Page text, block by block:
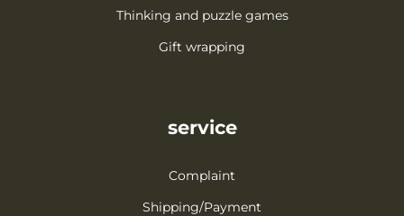
Thinking and puzzle games
Gift wrapping
service
Complaint
Shipping/Payment